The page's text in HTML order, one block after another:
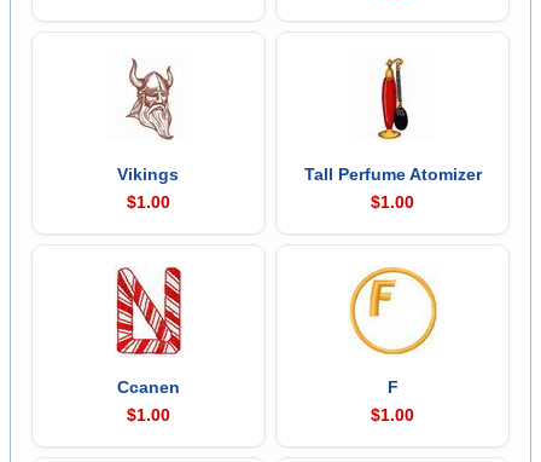
Vikings
$1.00
Tall Perfume Atomizer
$1.00
Ccanen
$1.00
F
$1.00